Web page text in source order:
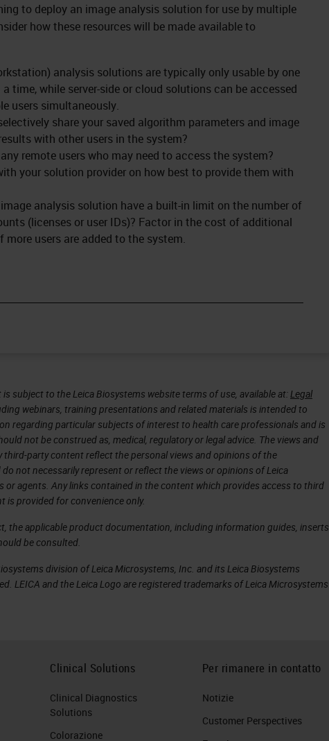
to deploy an image analysis solution for use by multiple
how these resources will be made available to
analysis solutions are typically only usable by one
a time, while server-side or cloud solutions can be accessed
users simultaneously.
share your saved algorithm parameters and image
with other users in the system?
remote users who may need to access the system?
your solution provider on how best to provide them with
analysis solution have a built-in limit on the number of
(licenses or user IDs)? Factor in the cost of additional
more users are added to the system.
subject to the Leica Biosystems website terms of use, available at: Legal
webinars, training presentations and related materials is intended to
regarding particular subjects of interest to health care professionals and is
not be construed as, medical, regulatory or legal advice. The views and
third-party content reflect the personal views and opinions of the
not necessarily represent or reflect the views or opinions of Leica
or agents. Any links contained in the content which provides access to third
is provided for convenience only.
the applicable product documentation, including information guides, inserts
be consulted.
division of Leica Microsystems, Inc. and its Leica Biosystems
LEICA and the Leica Logo are registered trademarks of Leica Microsystems
Clinical Solutions
Clinical Diagnostics
Solutions
Colorazione
Per rimanere in contatto
Notizie
Customer Perspectives​